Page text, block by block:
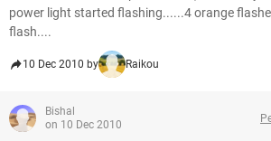
power light started flashing......4 orange
flash....
10 Dec 2010 by Raikou
Bishal
on 10 Dec 2010